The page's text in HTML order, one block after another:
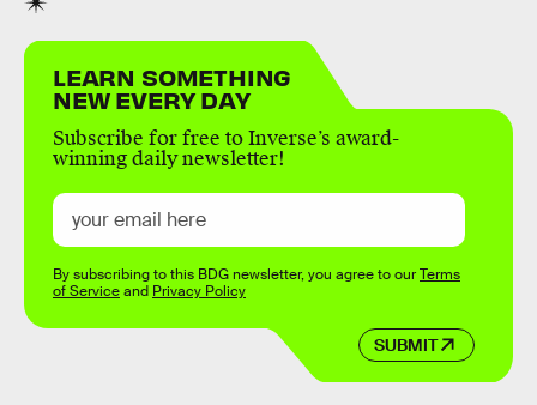
LEARN SOMETHING
NEW EVERY DAY
Subscribe for free to Inverse’s award-
winning daily newsletter!
SUBMIT
By subscribing to this BDG newsletter, you agree to ourTerms
of Serviceand Privacy Policy